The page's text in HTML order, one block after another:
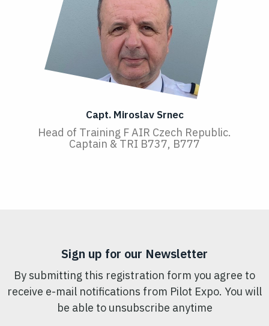
Capt. Miroslav Srnec
Head of Training F AIR Czech Republic.
Captain & TRI B737, B777
Sign up for our Newsletter
By submitting this registration form you agree to
receive e-mail notifications from Pilot Expo. You will
be able to unsubscribe anytime